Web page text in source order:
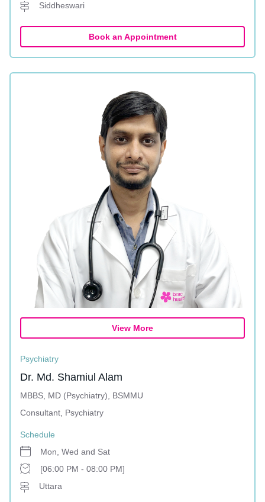
Siddheswari
Book an Appointment
View More
Psychiatry
Dr. Md. Shamiul Alam
MBBS, MD (Psychiatry), BSMMU
Consultant, Psychiatry
Schedule
Mon, Wed and Sat
[06:00 PM - 08:00 PM]
Uttara